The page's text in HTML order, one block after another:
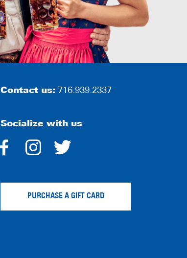
Contact us: 716.939.2337
Socialize with us
dashicons-
alt
dashicons-
PURCHASE A GIFT CARD